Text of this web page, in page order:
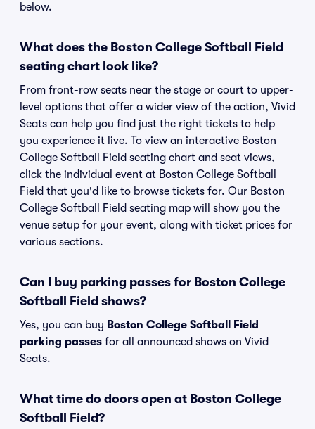
below.
What does the Boston College Softball Field
seating chart look like?
From front-row seats near the stage or court to upper-
level options that offer a wider view of the action, Vivid
Seats can help you find just the right tickets to help
you experience it live. To view an interactive Boston
College Softball Field seating chart and seat views,
click the individual event at Boston College Softball
Field that you'd like to browse tickets for. Our Boston
College Softball Field seating map will show you the
venue setup for your event, along with ticket prices for
various sections.
Can I buy parking passes for Boston College
Softball Field shows?
Yes, you can buy Boston College Softball Field
parking passes for all announced shows on Vivid
Seats.
What time do doors open at Boston College
Softball Field?